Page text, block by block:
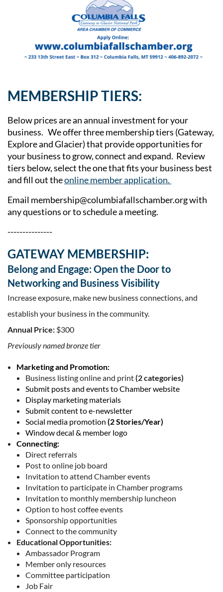
MEMBERSHIP TIERS:
Below prices are an annual investment for your
business. We offer three membership tiers (Gateway,
Explore and Glacier) that provide opportunities for
your business to grow, connect and expand. Review
tiers below, select the one that fits your business best
and fill out theonline member application.
Email membership@columbiafallschamber.orgwith
any questions or to schedule a meeting.
---------------
GATEWAY MEMBERSHIP:
Belong and Engage: Open the Door to
Networking and Business Visibility
Increase exposure, make new business connections, and
establish your business in the community.
Annual Price: $300
Previously named bronze tier
Marketing and Promotion:
Business listing online and print(2 categories)
Submit posts and events to Chamber website
Display marketing materials
Submit content to e-newsletter
Social media promotion (2 Stories/Year)
Window decal & member logo
Connecting:
Direct referrals
Post to online job board
Invitation to attend Chamber events
Invitation to participate in Chamber programs
Invitation to monthly membership luncheon
Option to host coffee events
Sponsorship opportunities
Connect to the community
Educational Opportunities:
Ambassador Program
Member only resources
Committee participation
Job Fair